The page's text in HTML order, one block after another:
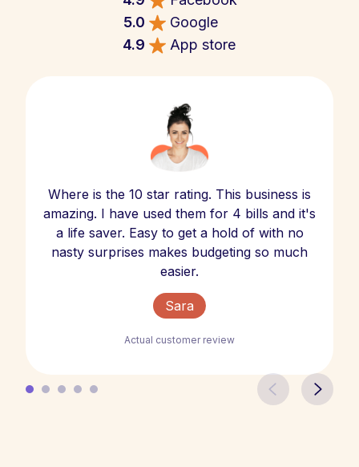
5.0
Google
4.9
App store
Where is the 10 star rating. This business is
amazing. I have used them for 4 bills and it's
a life saver. Easy to get a hold of with no
nasty surprises makes budgeting so much
easier.
Sara
Actual customer review